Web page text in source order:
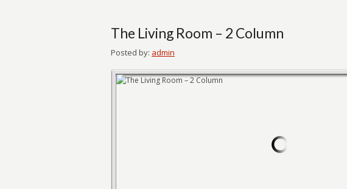
The Living Room – 2 Column
Posted by: admin